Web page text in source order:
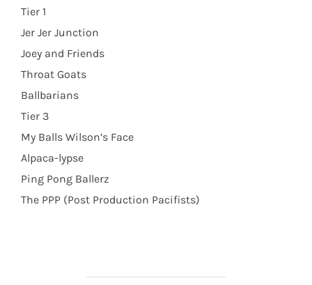
Tier 1
Jer Jer Junction
Joey and Friends
Throat Goats
Ballbarians
Tier 3
My Balls Wilson’s Face
Alpaca-lypse
Ping Pong Ballerz
The PPP (Post Production Pacifists)